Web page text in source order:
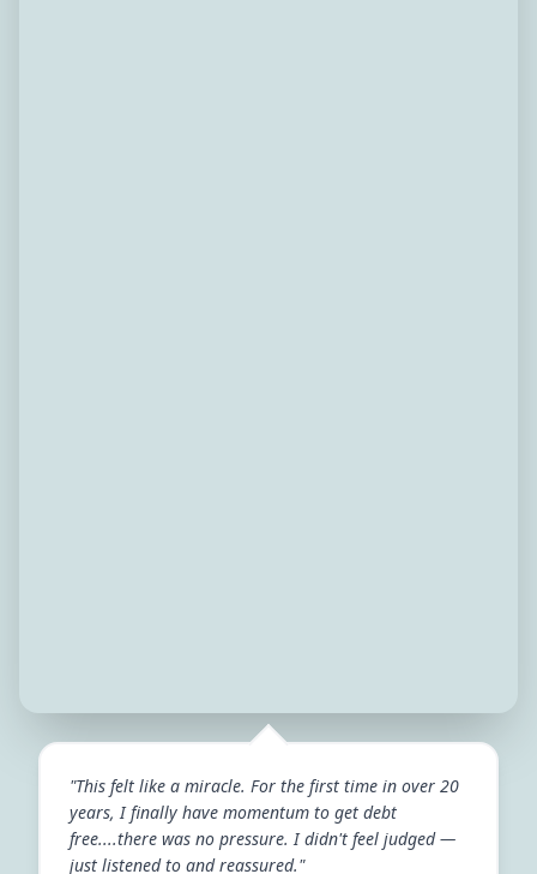
"This felt like a miracle. For the first time in over 20
years, I finally have momentum to get debt
free....there was no pressure. I didn't feel judged —
just listened to and reassured."